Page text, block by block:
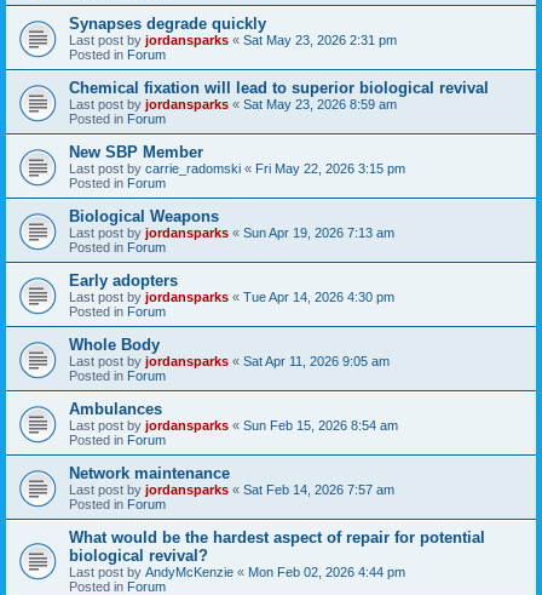
Synapses degrade quickly
Last post by jordansparks « Sat May 23, 2026 2:31 pm
Posted in Forum
Chemical fixation will lead to superior biological revival
Last post by jordansparks « Sat May 23, 2026 8:59 am
Posted in Forum
New SBP Member
Last post by carrie_radomski « Fri May 22, 2026 3:15 pm
Posted in Forum
Biological Weapons
Last post by jordansparks « Sun Apr 19, 2026 7:13 am
Posted in Forum
Early adopters
Last post by jordansparks « Tue Apr 14, 2026 4:30 pm
Posted in Forum
Whole Body
Last post by jordansparks « Sat Apr 11, 2026 9:05 am
Posted in Forum
Ambulances
Last post by jordansparks « Sun Feb 15, 2026 8:54 am
Posted in Forum
Network maintenance
Last post by jordansparks « Sat Feb 14, 2026 7:57 am
Posted in Forum
What would be the hardest aspect of repair for potential
biological revival?
Last post by AndyMcKenzie « Mon Feb 02, 2026 4:44 pm
Posted in Forum